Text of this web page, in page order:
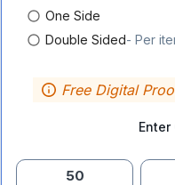
One Side
Double Sided- Per
Enter
Free Digital
50